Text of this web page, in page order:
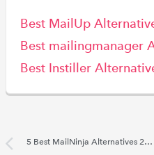
Best MailUp
Best mailingmanager
Best Instiller
5 Best MailNinja Alternatives 2022